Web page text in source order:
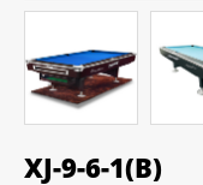
XJ-9-6-1(B)